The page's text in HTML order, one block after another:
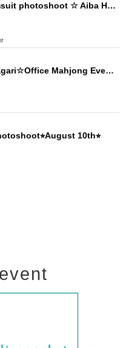
Weekday-only swimsuit photoshoot ☆ Aiba Haruki
First time! Mai Hanagari☆Office Mahjong Event☆
10th⭐︎